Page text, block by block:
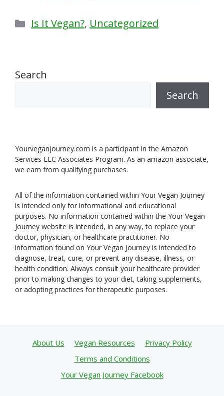
Categories
Is It Vegan?, Uncategorized
Search
Search
Yourveganjourney.com is a participant in the Amazon
Services LLC Associates Program. As an amazon associate,
we earn from qualifying purchases.
All of the information contained within Your Vegan Journey
is intended only for informational and educational
purposes. No information contained within the Your Vegan
Journey website is intended, in any way, to replace your
doctor, physician, or healthcare practitioner. No
information found on Your Vegan Journey is intended to
diagnose, treat, cure, or prevent any disease, illness, or
health condition. Always consult your healthcare provider
prior to making changes to your diet, taking supplements,
or adopting practices for therapeutic purposes.
About Us Vegan Resources
Privacy Policy
Terms and Conditions
Your Vegan Journey Facebook